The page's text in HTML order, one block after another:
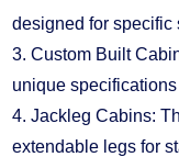
designed for specific
3. Custom Built
unique
4. Jackleg Cabins:
extendable legs for